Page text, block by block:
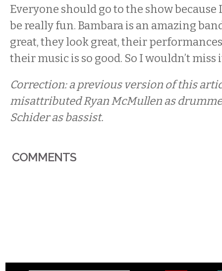
Everyone should go to the show because
be really fun. Bambara is an amazing
great, they look great, their
their music is so good. So I wouldn’t miss
Correction: a previous version of this
misattributed Ryan McMullen as
Schider as bassist.
COMMENTS